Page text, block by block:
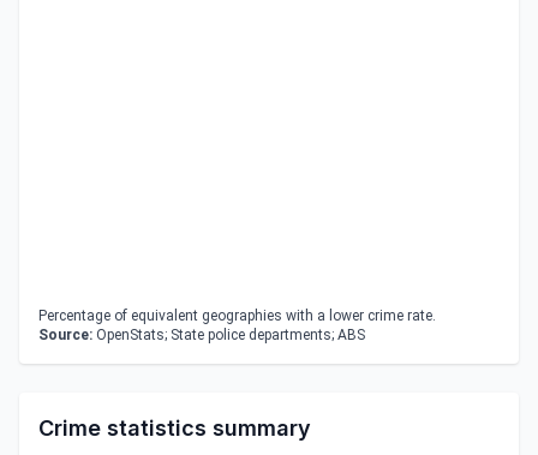
Percentage of equivalent geographies with a lower crime rate.
Source: OpenStats; State police departments; ABS
Crime statistics summary